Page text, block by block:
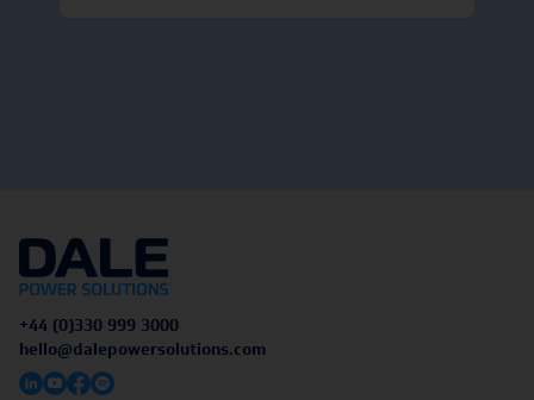
+44 (0)330 999 3000
hello@dalepowersolutions.com